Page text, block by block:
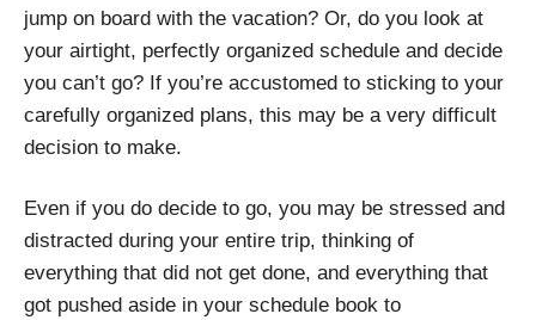
jump on board with the vacation? Or, do you look at
your airtight, perfectly organized schedule and decide
you can’t go? If you’re accustomed to sticking to your
carefully organized plans, this may be a very difficult
decision to make.
Even if you do decide to go, you may be stressed and
distracted during your entire trip, thinking of
everything that did not get done, and everything that
got pushed aside in your schedule book to